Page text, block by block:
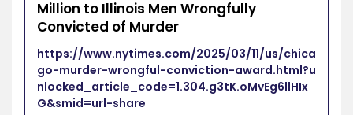
Million to Illinois Men Wrongfully
Convicted of Murder
https://www.nytimes.com/2025/03/11/us/chica
go-murder-wrongful-conviction-award.html?u
nlocked_article_code=1.304.g3tK.oMvEg6llHIx
G&smid=url-share